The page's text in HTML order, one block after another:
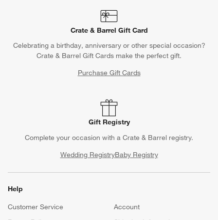
Crate & Barrel Gift Card
Celebrating a birthday, anniversary or other special occasion?
Crate & Barrel Gift Cards make the perfect gift.
Purchase Gift Cards
Gift Registry
Complete your occasion with a Crate & Barrel registry.
Wedding RegistryBaby Registry
Help
Customer Service
Account